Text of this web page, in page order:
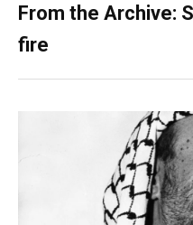
From the Archive:
fire